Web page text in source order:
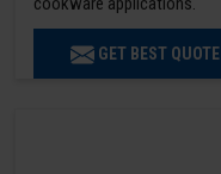
GET BEST QUOTE